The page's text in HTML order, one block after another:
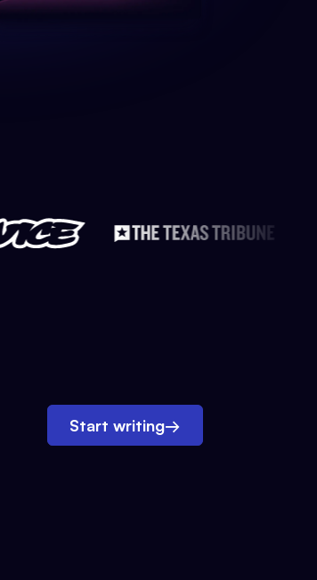
Start writing→